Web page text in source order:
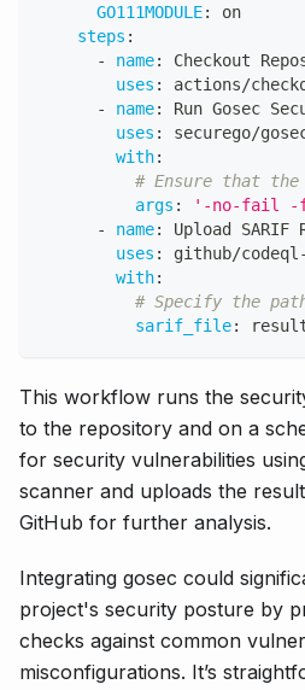
GO111MODULE:
on
steps :
-
name:
Checkout
uses :
actions/
-
name:
Run Gosec
uses :
securego/
with:
# Ensure that
args :
'-no-fail -
-
name:
Upload SARIF
uses : github/codeql-
with:
# Specify the
sarif_file:
This workflow runs the
to the repository and on a
for security vulnerabilities
scanner and uploads the
GitHub for further analysis.
Integrating gosec could
project's security posture by
checks against common
misconfigurations. It’s